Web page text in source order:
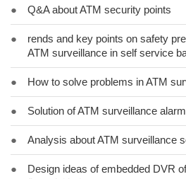
● Q&A about ATM security points
●
rends and key points on safety
ATM surveillance in self service
● How to solve problems in ATM
● Solution of ATM surveillance
● Analysis about ATM surveillance
●
Design ideas of embedded DVR